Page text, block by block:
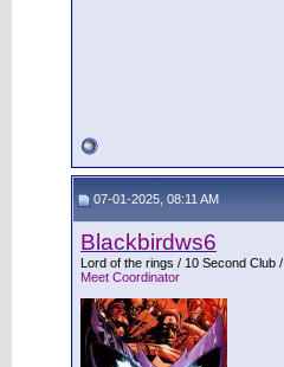
07-01-2025, 08:11 AM
Blackbirdws6
Lord of the rings / 10 Second Club /
Meet Coordinator